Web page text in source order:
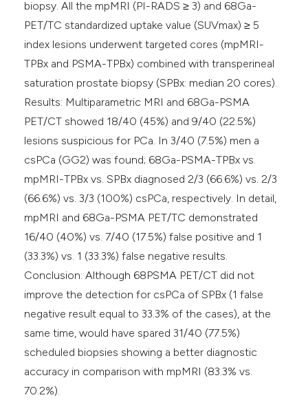
biopsy. All the mpMRI (PI-RADS ≥ 3) and 68Ga-
PET/TC standardized uptake value (SUVmax) ≥ 5
index lesions underwent targeted cores (mpMRI-
TPBx and PSMA-TPBx) combined with transperineal
saturation prostate biopsy (SPBx: median 20 cores).
Results: Multiparametric MRI and 68Ga-PSMA
PET/CT showed 18/40 (45%) and 9/40 (22.5%)
lesions suspicious for PCa. In 3/40 (7.5%) men a
csPCa (GG2) was found; 68Ga-PSMA-TPBx vs.
mpMRI-TPBx vs. SPBx diagnosed 2/3 (66.6%) vs. 2/3
(66.6%) vs. 3/3 (100%) csPCa, respectively. In detail,
mpMRI and 68Ga-PSMA PET/TC demonstrated
16/40 (40%) vs. 7/40 (17.5%) false positive and 1
(33.3%) vs. 1 (33.3%) false negative results.
Conclusion: Although 68PSMA PET/CT did not
improve the detection for csPCa of SPBx (1 false
negative result equal to 33.3% of the cases), at the
same time, would have spared 31/40 (77.5%)
scheduled biopsies showing a better diagnostic
accuracy in comparison with mpMRI (83.3% vs.
70.2%).